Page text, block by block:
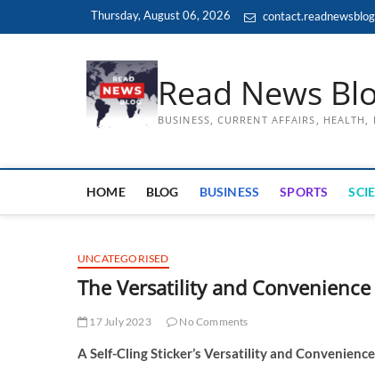
Thursday, August 06, 2026
Read News
BUSINESS, CURRENT AFFAIRS,
HOME BLOG BUSINESS SPORTS
UNCATEGORISED
The Versatility and
17 July 2023 No Comments
A Self-Cling Sticker’s Versatility and